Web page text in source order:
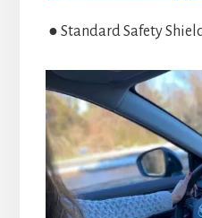
● Standard Safety